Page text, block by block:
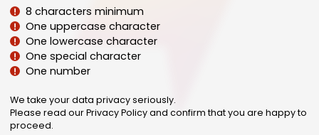
8 characters minimum
One uppercase character
One lowercase character
One special character
One number
We take your data privacy seriously.
Please read our Privacy Policy and confirm that you are happy to
proceed.